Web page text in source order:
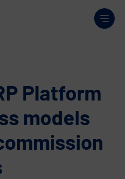
Platform
models